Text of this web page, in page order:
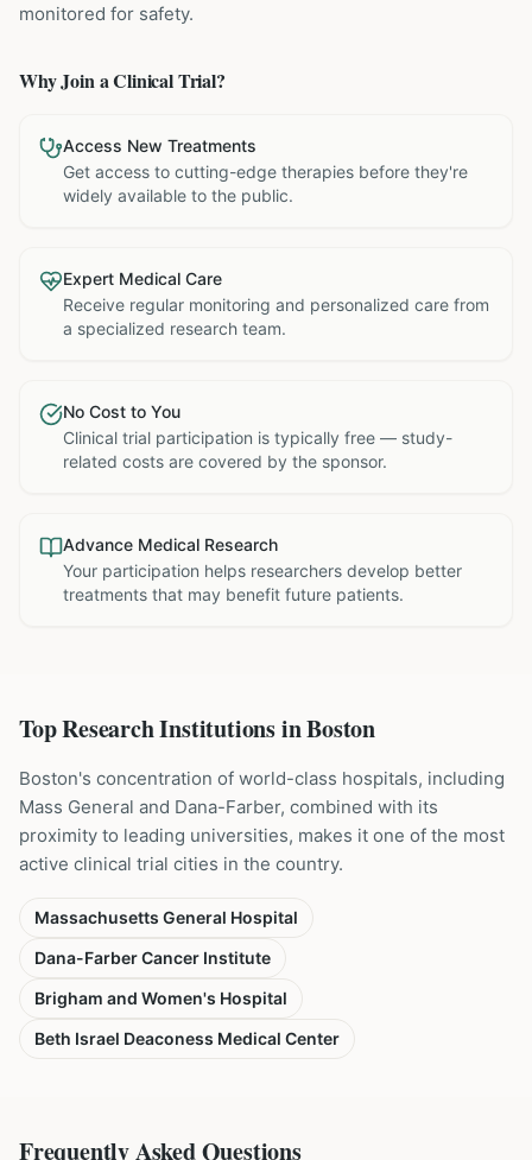
monitored for safety.
Why Join a Clinical Trial?
Access New Treatments
Get access to cutting-edge therapies before they're
widely available to the public.
Expert Medical Care
Receive regular monitoring and personalized care from
a specialized research team.
No Cost to You
Clinical trial participation is typically free — study-
related costs are covered by the sponsor.
Advance Medical Research
Your participation helps researchers develop better
treatments that may benefit future patients.
Top Research Institutions inBoston
Boston's concentration of world-class hospitals, including
Mass General and Dana-Farber, combined with its
proximity to leading universities, makes it one of the most
active clinical trial cities in the country.
Massachusetts General Hospital
Dana-Farber Cancer Institute
Brigham and Women's Hospital
Beth Israel Deaconess Medical Center
Frequently Asked Questions